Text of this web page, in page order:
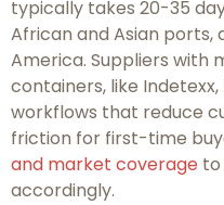
typically takes 20-35
African and Asian ports,
America. Suppliers with
containers, like
workflows that reduce
friction for first-time
and market coverage to
accordingly.